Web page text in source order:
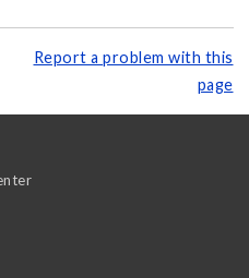
Report a problem with this
page